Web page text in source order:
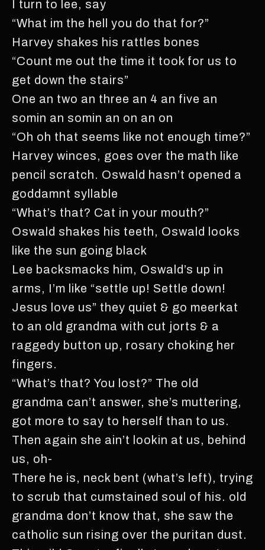
I turn to lee, say
“What im the hell you do that for?”
Harvey shakes his rattles bones
“Count me out the time it took for us to
get down the stairs”
One an two an three an 4 an five an
somin an somin an on an on
“Oh oh that seems like not enough time?”
Harvey winces, goes over the math like
pencil scratch. Oswald hasn’t opened a
goddamnt syllable
“What’s that? Cat in your mouth?”
Oswald shakes his teeth, Oswald looks
like the sun going black
Lee backsmacks him, Oswald’s up in
arms, I’m like “settle up! Settle down!
Jesus love us” they quiet & go meerkat
to an old grandma with cut jorts & a
raggedy button up, rosary choking her
fingers.
“What’s that? You lost?” The old
grandma can’t answer, she’s muttering,
got more to say to herself than to us.
Then again she ain’t lookin at us, behind
us, oh-
There he is, neck bent (what’s left), trying
to scrub that cumstained soul of his. old
grandma don’t know that, she saw the
catholic sun rising over the puritan dust.